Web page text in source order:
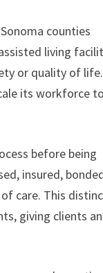
counties
living
or quality of
its workforce to
before being
insured,
care. This
giving clients